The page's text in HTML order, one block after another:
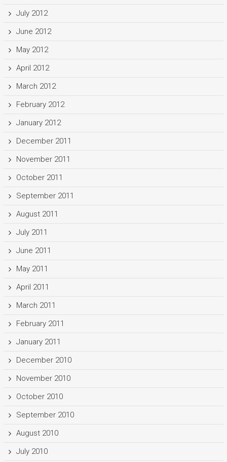
July 2012
June 2012
May 2012
April 2012
March 2012
February 2012
January 2012
December 2011
November 2011
October 2011
September 2011
August 2011
July 2011
June 2011
May 2011
April 2011
March 2011
February 2011
January 2011
December 2010
November 2010
October 2010
September 2010
August 2010
July 2010